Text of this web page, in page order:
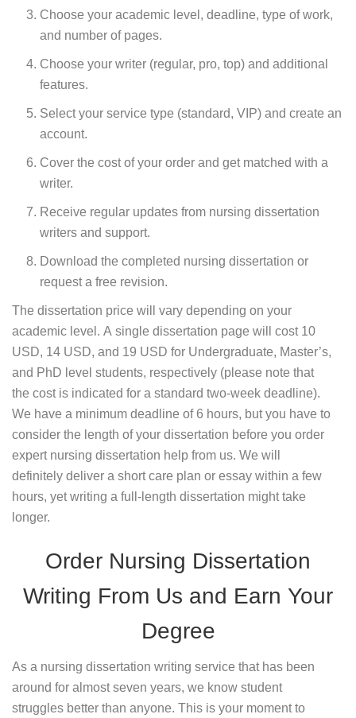
Choose your academic level, deadline, type of work,
and number of pages.
Choose your writer (regular, pro, top) and additional
features.
Select your service type (standard, VIP) and create an
account.
Cover the cost of your order and get matched with a
writer.
Receive regular updates from nursing dissertation
writers and support.
Download the completed nursing dissertation or
request a free revision.
The dissertation price will vary depending on your
academic level. A single dissertation page will cost 10
USD, 14 USD, and 19 USD for Undergraduate, Master’s,
and PhD level students, respectively (please note that
the cost is indicated for a standard two-week deadline).
We have a minimum deadline of 6 hours, but you have to
consider the length of your dissertation before you order
expert nursing dissertation help from us. We will
definitely deliver a short care plan or essay within a few
hours, yet writing a full-length dissertation might take
longer.
Order Nursing Dissertation
Writing From Us and Earn Your
Degree
As a nursing dissertation writing service that has been
around for almost seven years, we know student
struggles better than anyone. This is your moment to